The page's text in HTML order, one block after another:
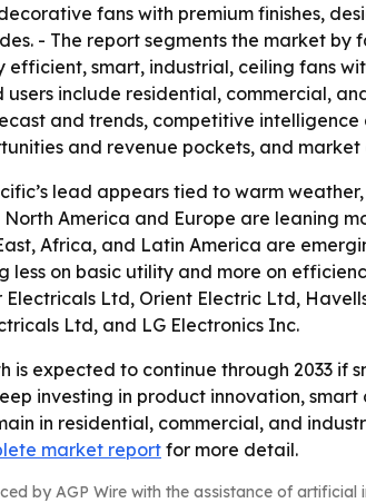
fans with premium finishes,
- The report segments the market by
smart, industrial, ceiling fans
users include residential, commercial,
and trends, competitive
and revenue pockets, and market
lead appears tied to warm
America and Europe are leaning
Africa, and Latin America are
less on basic utility and more on
Electricals Ltd, Orient Electric Ltd,
Ltd, and LG Electronics Inc.
is expected to continue through 2033
investing in product innovation,
in residential, commercial, and
market report for more detail.
by AGP Wire with the assistance of artificial